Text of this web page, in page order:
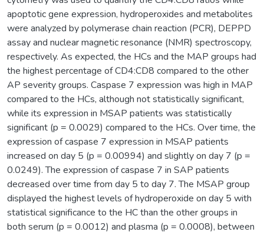
apoptotic gene expression, hydroperoxides and metabolites
were analyzed by polymerase chain reaction (PCR), DEPPD
assay and nuclear magnetic resonance (NMR) spectroscopy,
respectively. As expected, the HCs and the MAP groups had
the highest percentage of CD4:CD8 compared to the other
AP severity groups. Caspase 7 expression was high in MAP
compared to the HCs, although not statistically significant,
while its expression in MSAP patients was statistically
significant (p = 0.0029) compared to the HCs. Over time, the
expression of caspase 7 expression in MSAP patients
increased on day 5 (p = 0.00994) and slightly on day 7 (p =
0.0249). The expression of caspase 7 in SAP patients
decreased over time from day 5 to day 7. The MSAP group
displayed the highest levels of hydroperoxide on day 5 with
statistical significance to the HC than the other groups in
both serum (p = 0.0012) and plasma (p = 0.0008), between